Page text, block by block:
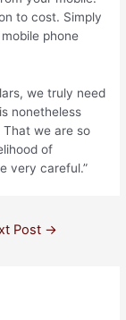
to cost. Simply
phone
we truly need
nonetheless
we are so
of
very careful.”
Post →